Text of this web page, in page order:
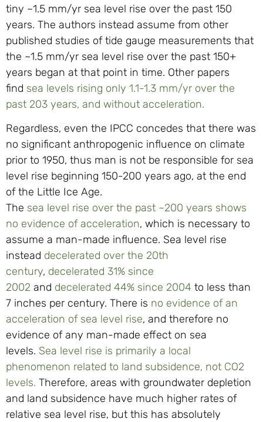
tiny ~1.5 mm/yr sea level rise over the past 150
years. The authors instead assume from other
published studies of tide gauge measurements that
the ~1.5 mm/yr sea level rise over the past 150+
years began at that point in time. Other papers
find sea levels rising only 1.1-1.3 mm/yr over the
past 203 years, and without acceleration.
Regardless, even the IPCC concedes that there was
no significant anthropogenic influence on climate
prior to 1950, thus man is not be responsible for sea
level rise beginning 150-200 years ago, at the end
of the Little Ice Age.
The sea level rise over the past ~200 years shows
no evidence of acceleration, which is necessary to
assume a man-made influence. Sea level rise
instead decelerated over the 20th
century, decelerated 31% since
2002 and decelerated 44% since 2004 to less than
7 inches per century. There is no evidence of an
acceleration of sea level rise, and therefore no
evidence of any man-made effect on sea
levels. Sea level rise is primarily a local
phenomenon related to land subsidence, not CO2
levels. Therefore, areas with groundwater depletion
and land subsidence have much higher rates of
relative sea level rise, but this has absolutely